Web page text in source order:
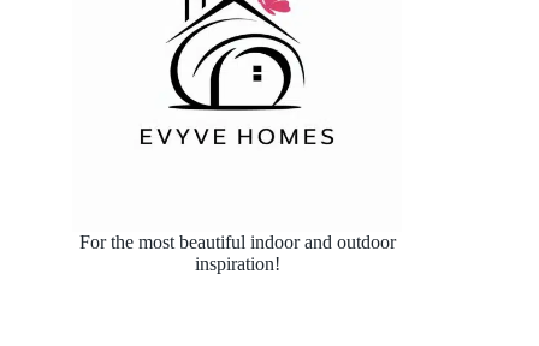
For the most beautiful indoor and outdoor
inspiration!